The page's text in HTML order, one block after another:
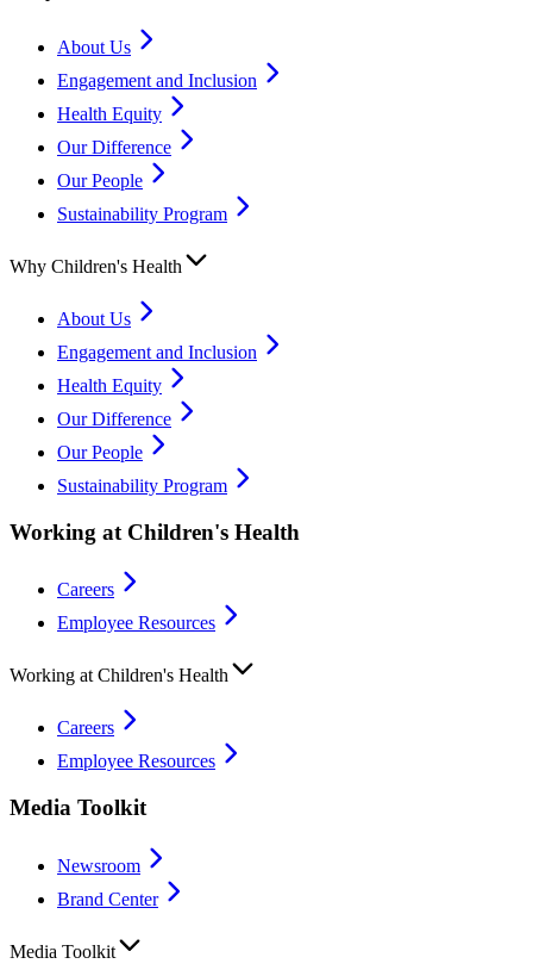
About Us
Engagement and Inclusion
Health Equity
Our Difference
Our People
Sustainability Program
Why Children's Health
About Us
Engagement and Inclusion
Health Equity
Our Difference
Our People
Sustainability Program
Working at Children's Health
Careers
Employee Resources
Working at Children's Health
Careers
Employee Resources
Media Toolkit
Newsroom
Brand Center
Media Toolkit